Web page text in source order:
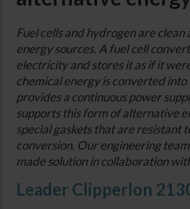
Fuel cells and hydrogen are
energy sources. A fuel cell
electricity and stores it as if it
chemical energy is converted
provides a continuous power
supports this form of alternative
special gaskets that are resistant
conversion. Our engineering
made solution in collaboration
Leader Clipperlon